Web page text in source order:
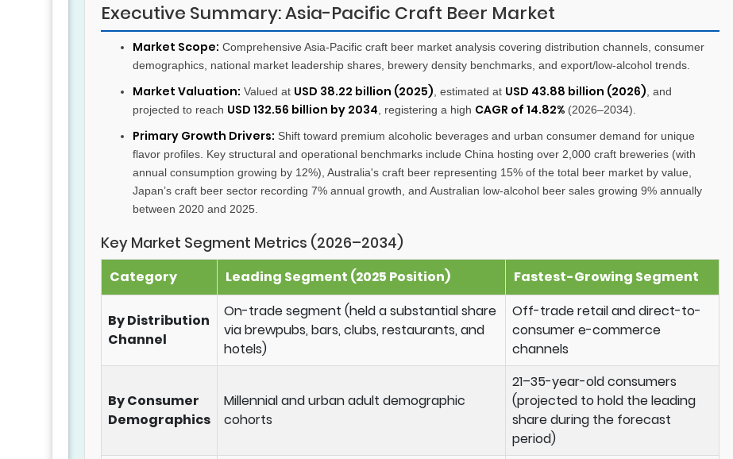
Executive Summary: Asia-Pacific Craft Beer Market
Market Scope: Comprehensive Asia-Pacific craft beer market analysis covering distribution channels, consumer
demographics, national market leadership shares, brewery density benchmarks, and export/low-alcohol trends.
Market Valuation: Valued at USD 38.22 billion (2025) , estimated at USD 43.88 billion (2026) , and
projected to reach USD 132.56 billion by 2034 , registering a high CAGR of 14.82% (2026–2034).
Primary Growth Drivers: Shift toward premium alcoholic beverages and urban consumer demand for unique
flavor profiles. Key structural and operational benchmarks include China hosting over 2,000 craft breweries (with
annual consumption growing by 12%), Australia's craft beer representing 15% of the total beer market by value,
Japan’s craft beer sector recording 7% annual growth, and Australian low-alcohol beer sales growing 9% annually
between 2020 and 2025.
Key Market Segment Metrics (2026–2034)
Category Leading Segment (2025 Position) Fastest-Growing Segment
By Distribution
Channel
On-trade segment (held a substantial share
via brewpubs, bars, clubs, restaurants, and
hotels)
Off-trade retail and direct-to-
consumer e-commerce
channels
By Consumer
Demographics
Millennial and urban adult demographic
cohorts
21–35-year-old consumers
(projected to hold the leading
share during the forecast
period)